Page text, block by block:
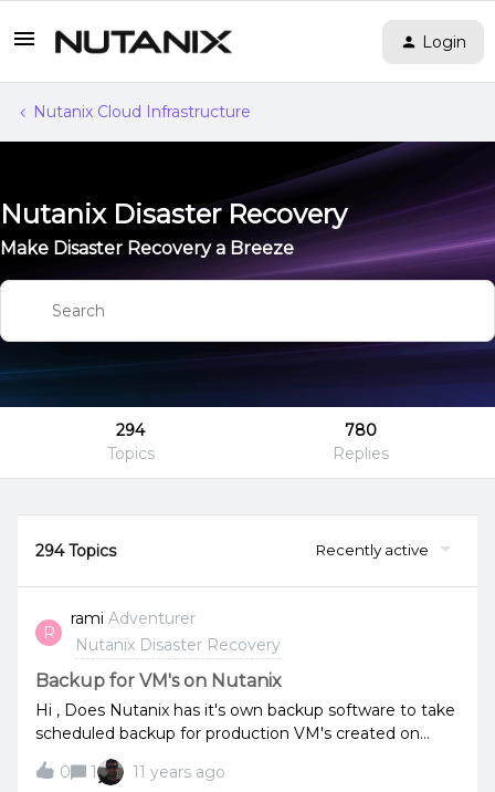
Login
Nutanix Cloud Infrastructure
Nutanix Disaster Recovery
Make Disaster Recovery a Breeze
294
Topics
780
Replies
294 Topics Recently active
R
rami Adventurer
Nutanix Disaster Recovery
Backup for VM's on Nutanix
Hi , Does Nutanix has it's own backup software to take
scheduled backup for production VM's created on
ESXI hosts ? or I need to use third party backup
solution like Veem or netbackup? if available , does it
0 1 11 years ago